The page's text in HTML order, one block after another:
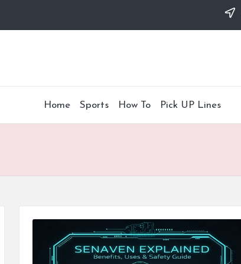
Home Sports How To Pick UP Lines